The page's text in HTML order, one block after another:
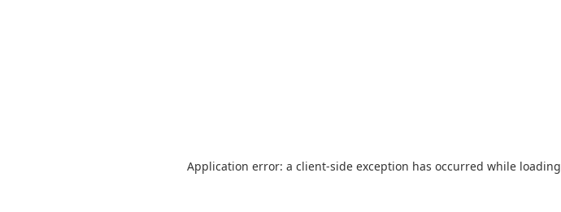
Application error: a client-side exception has occurred while loading